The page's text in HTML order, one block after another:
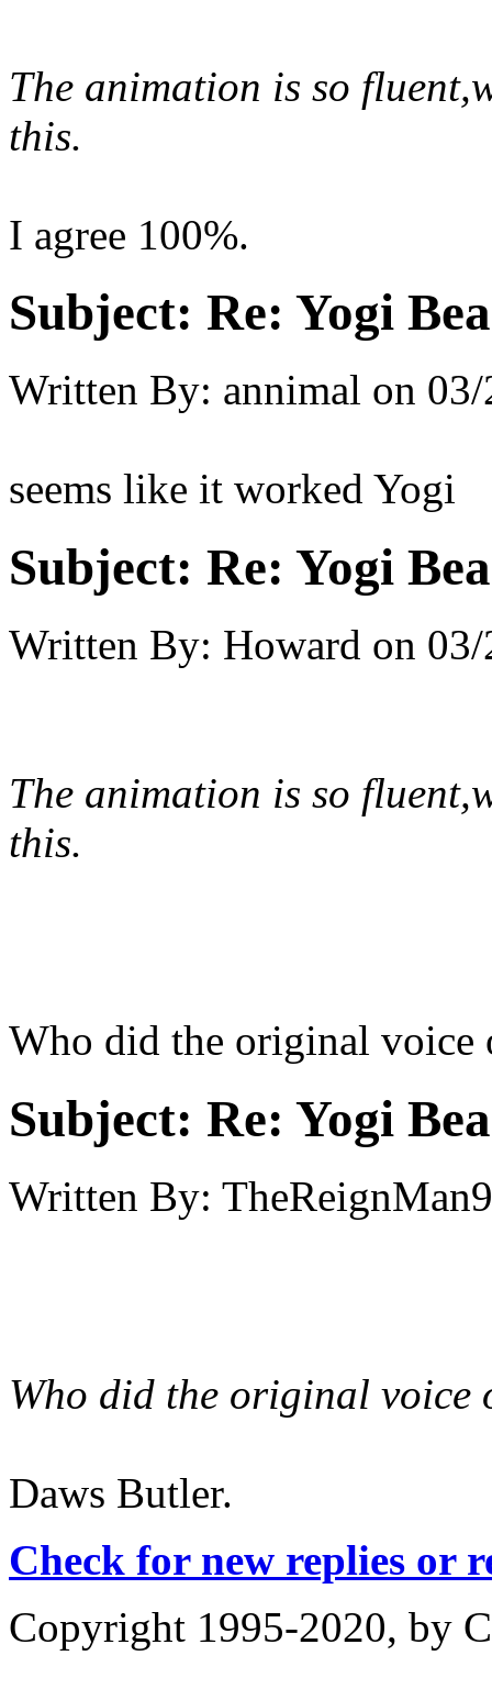
The animation is so
this.
I agree 100%.
Subject: Re: Yogi
Written By: annimal on
seems like it worked Yogi
Subject: Re: Yogi
Written By: Howard on
The animation is so
this.
Who did the original voice
Subject: Re: Yogi
Written By:
Who did the original voice
Daws Butler.
Check for new replies or
Copyright 1995-2020, by